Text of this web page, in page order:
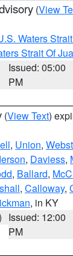
(View
Waters
Strait Of
Issued: 05:00
PM
(View Text)
, Union,
, Daviess,
, Ballard,
, Calloway,
, in KY
Issued: 12:00
PM